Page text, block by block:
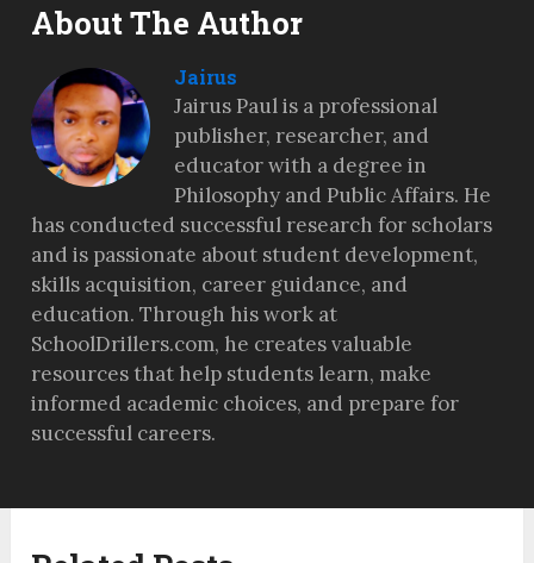
About The Author
Jairus
Jairus Paul is a professional
publisher, researcher, and
educator with a degree in
Philosophy and Public Affairs. He
has conducted successful research for scholars
and is passionate about student development,
skills acquisition, career guidance, and
education. Through his work at
SchoolDrillers.com, he creates valuable
resources that help students learn, make
informed academic choices, and prepare for
successful careers.